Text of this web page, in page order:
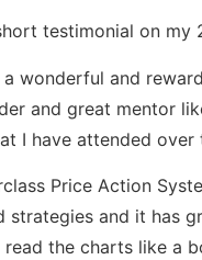
testimonial on
wonderful and
and great mentor
I have attended over
Price Action
strategies and it has
the charts like a